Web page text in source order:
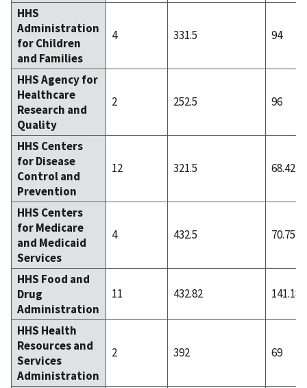
HHS
Administration
for Children
and Families
4 331.5 94
HHS Agency for
Healthcare
Research and
Quality
2 252.5 96
HHS Centers
for Disease
Control and
Prevention
12 321.5 68.42
HHS Centers
for Medicare
and Medicaid
Services
4 432.5 70.75
HHS Food and
Drug
Administration
11 432.82 141.18
HHS Health
Resources and
Services
Administration
2 392 69